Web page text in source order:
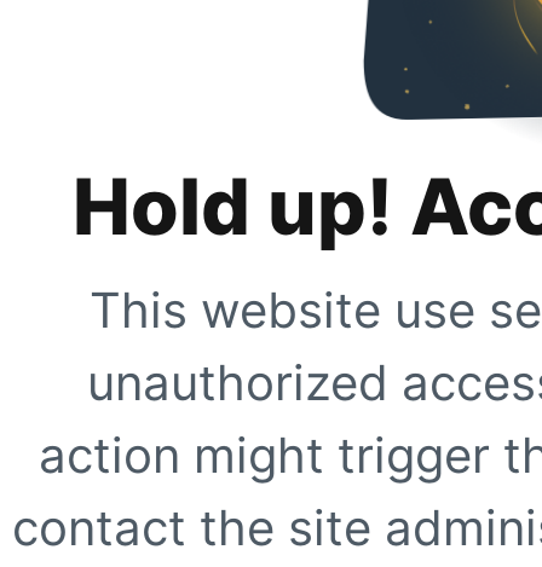
Hold up!
This website use
unauthorized
action might trigger
contact the site